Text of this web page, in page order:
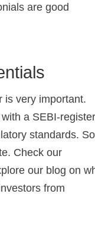
are good
is very important.
a SEBI-
standards.
Check our
our blog on
from